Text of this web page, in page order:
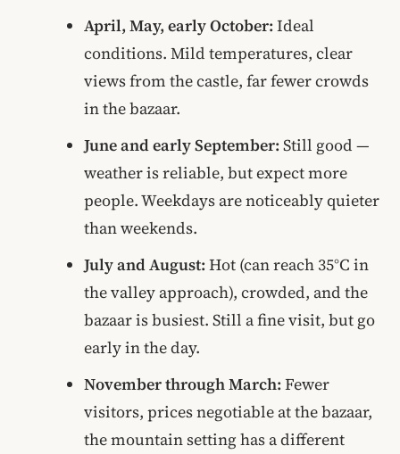
April, May, early October: Ideal
conditions. Mild temperatures, clear
views from the castle, far fewer crowds
in the bazaar.
June and early September: Still good —
weather is reliable, but expect more
people. Weekdays are noticeably quieter
than weekends.
July and August: Hot (can reach 35°C in
the valley approach), crowded, and the
bazaar is busiest. Still a fine visit, but go
early in the day.
November through March: Fewer
visitors, prices negotiable at the bazaar,
the mountain setting has a different